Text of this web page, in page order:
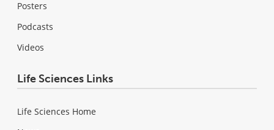
Posters
Podcasts
Videos
Life Sciences Links
Life Sciences Home